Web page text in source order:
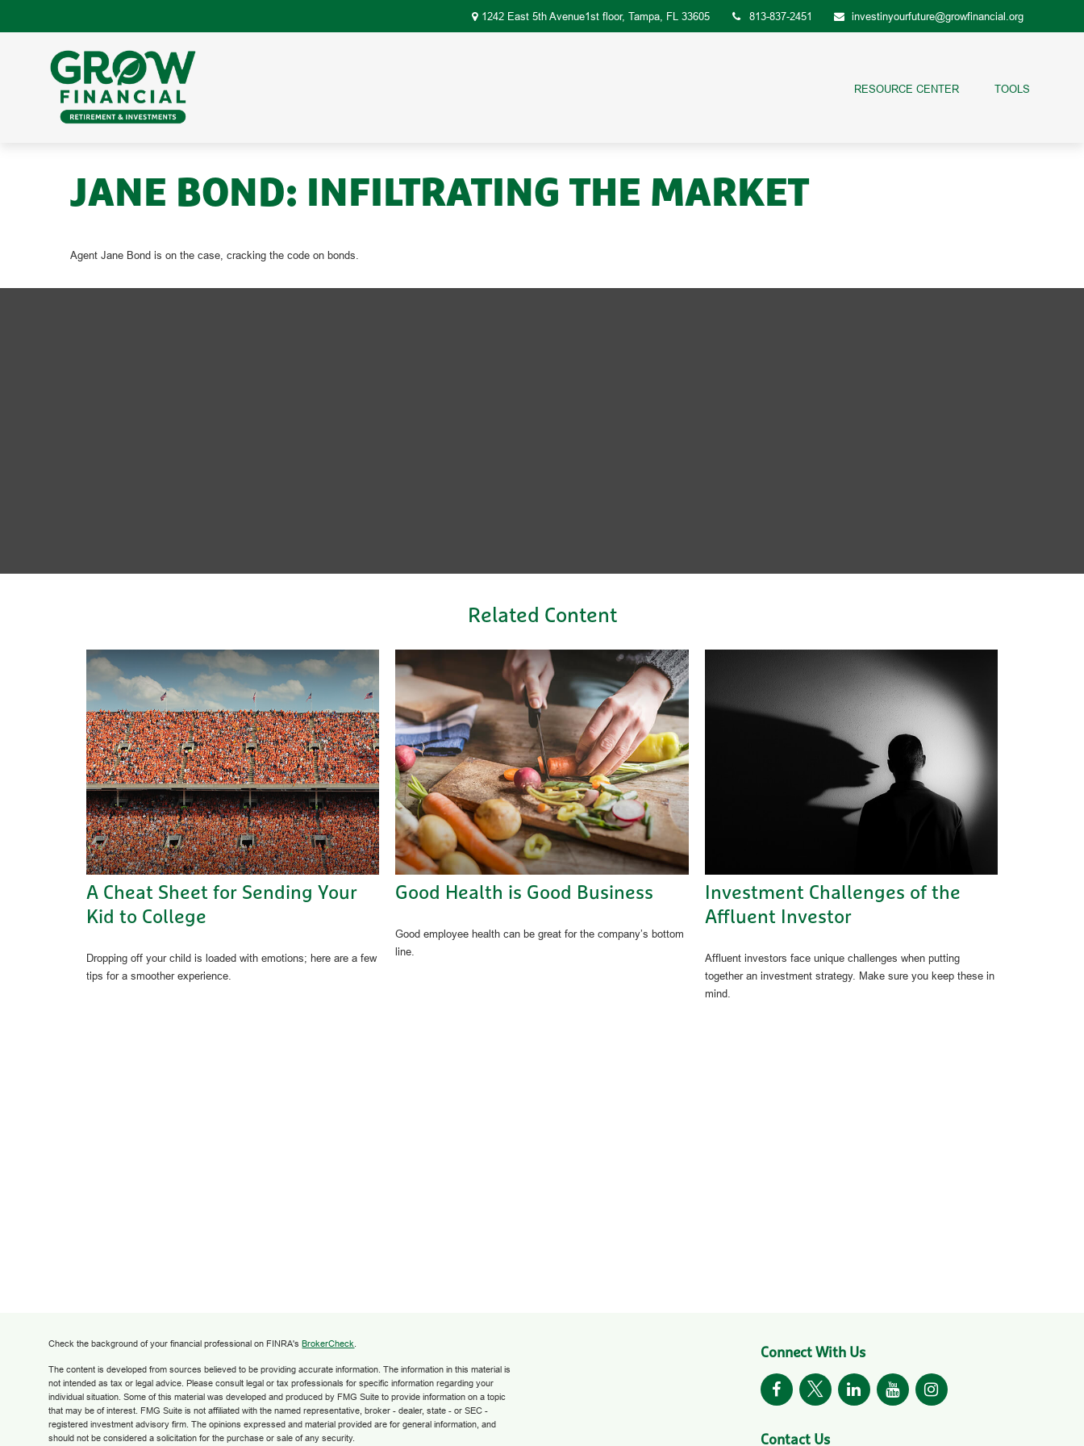
1242 East 5th Avenue1st floor,Tampa, FL 33605 813-837-2451 investinyourfuture@growfinancial.org
RESOURCE CENTER TOOLS
JANE BOND: INFILTRATING THE MARKET
Agent Jane Bond is on the case, cracking the code on bonds.
Related Content
A Cheat Sheet for Sending Your
Kid to College
Dropping off your child is loaded with emotions; here are a few
tips for a smoother experience.
Good Health is Good Business
Good employee health can be great for the company’s bottom
line.
Investment Challenges of the
Affluent Investor
Affluent investors face unique challenges when putting
together an investment strategy. Make sure you keep these in
mind.
Check the background of your financial professional on FINRA'sBrokerCheck.
The content is developed from sources believed to be providing accurate information. The information in this material is
not intended as tax or legal advice. Please consult legal or tax professionals for specific information regarding your
individual situation. Some of this material was developed and produced by FMG Suite to provide information on a topic
that may be of interest. FMG Suite is not affiliated with the named representative, broker - dealer, state - or SEC -
registered investment advisory firm. The opinions expressed and material provided are for general information, and
should not be considered a solicitation for the purchase or sale of any security.
Connect With Us
Contact Us